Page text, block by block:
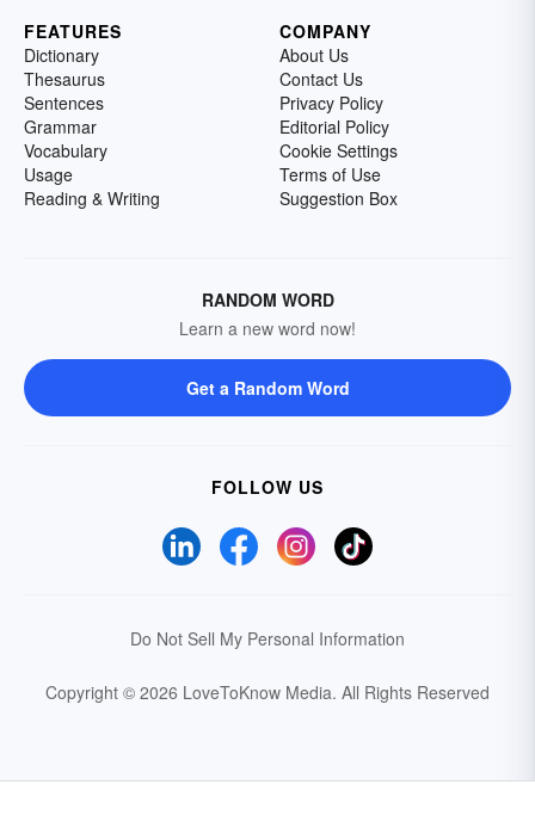
FEATURES
Dictionary
Thesaurus
Sentences
Grammar
Vocabulary
Usage
Reading & Writing
COMPANY
About Us
Contact Us
Privacy Policy
Editorial Policy
Cookie Settings
Terms of Use
Suggestion Box
RANDOM WORD
Learn a new word now!
Get a Random Word
FOLLOW US
Do Not Sell My Personal Information
Copyright © 2026 LoveToKnow Media. All Rights Reserved